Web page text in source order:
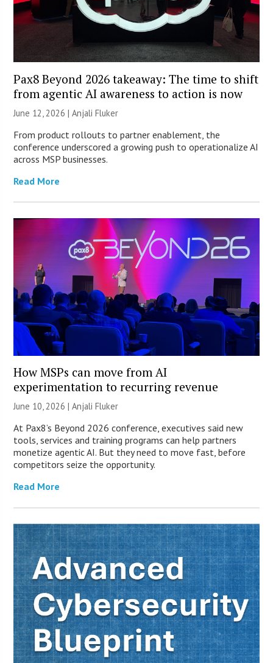
Pax8 Beyond 2026 takeaway: The time to shift
from agentic AI awareness to action is now
June 12, 2026 |Anjali Fluker
From product rollouts to partner enablement, the
conference underscored a growing push to operationalize AI
across MSP businesses.
Read More
How MSPs can move from AI
experimentation to recurring revenue
June 10, 2026 |Anjali Fluker
At Pax8’s Beyond 2026 conference, executives said new
tools, services and training programs can help partners
monetize agentic AI. But they need to move fast, before
competitors seize the opportunity.
Read More